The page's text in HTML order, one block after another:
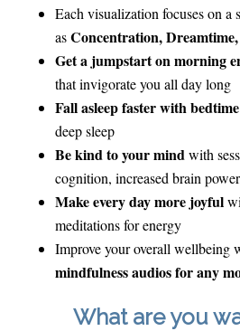
Each visualization focuses on a
asConcentration,
Get a jumpstart on morning
that invigorate you all day long
Fall asleep faster with
deep sleep
Be kind to your mind with
cognition, increased brain
Make every day more joyful
meditations for energy
Improve your overall wellbeing
mindfulness audios for any
What are you